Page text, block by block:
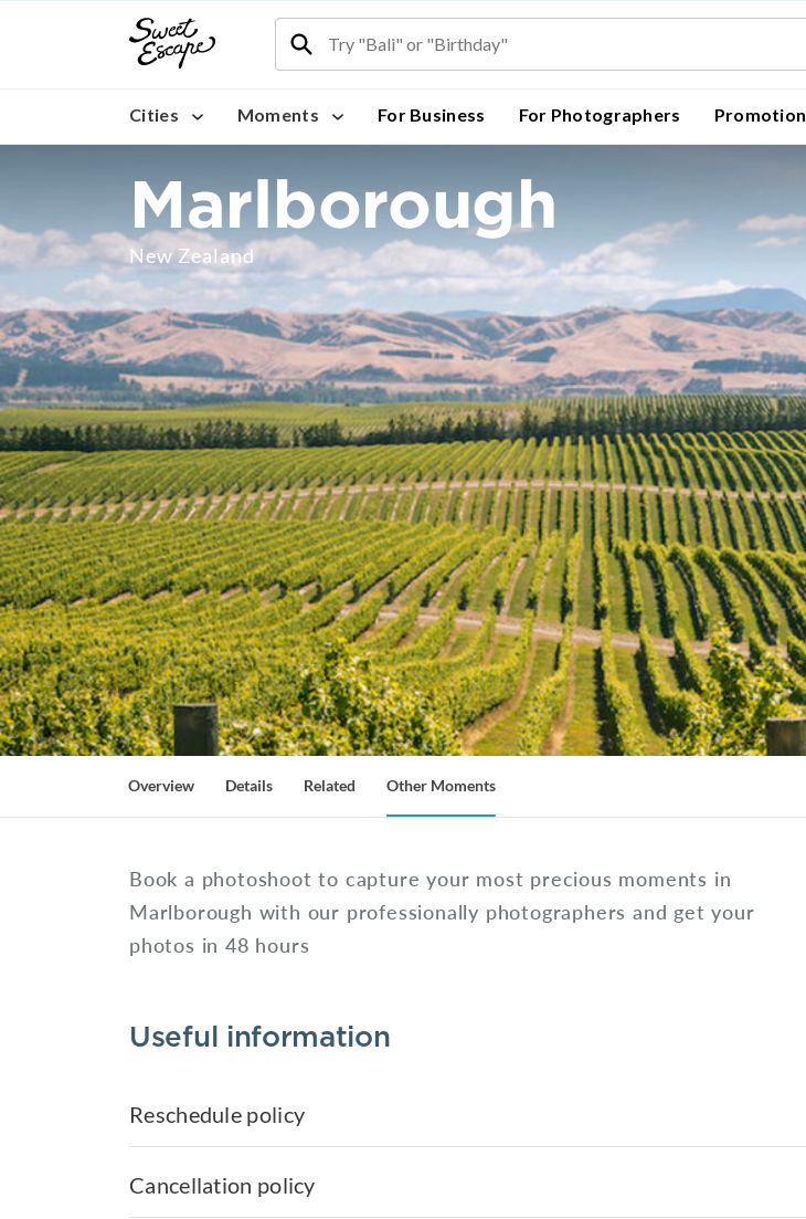
Cities Moments For Business For Photographers Promotion
Marlborough
New Zealand
Overview Details Related Other Moments
Book a photoshoot to capture your most precious moments in
Marlborough with our professionally photographers and get your
photos in 48 hours
Useful information
Reschedule policy
Cancellation policy